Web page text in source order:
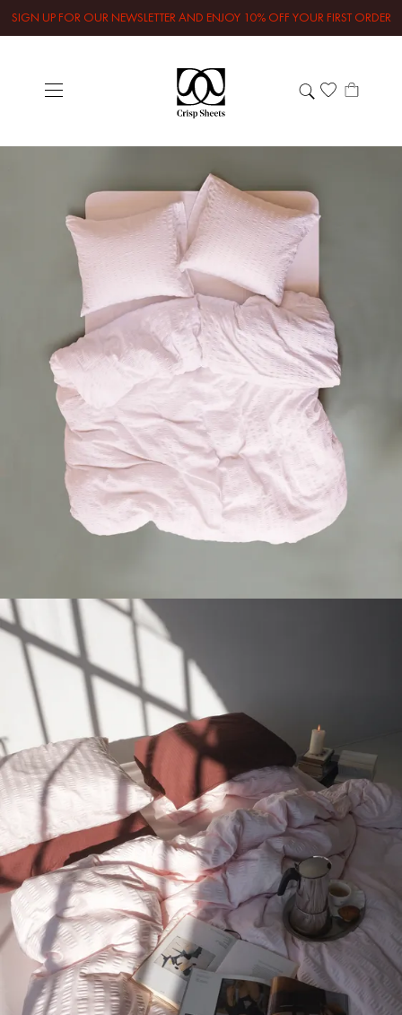
SIGN UP FOR OUR NEWSLETTER AND ENJOY 10% OFF YOUR FIRST ORDER